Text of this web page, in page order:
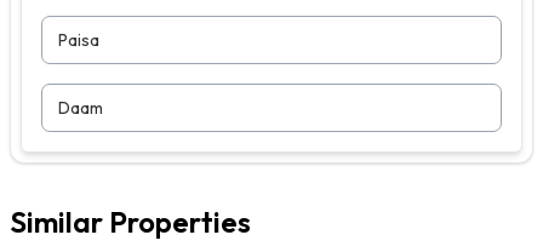
Paisa
Daam
Similar Properties